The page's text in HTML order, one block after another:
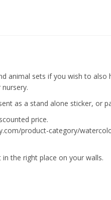
animal sets if you wish to
as a stand alone sticker, or
price.
product-category/
the right place on your walls.